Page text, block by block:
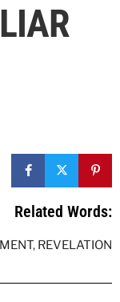
Related Words:
, REVELATION